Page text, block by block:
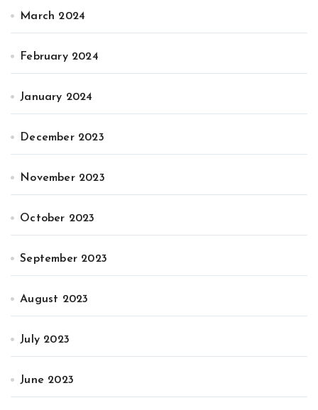
March 2024
February 2024
January 2024
December 2023
November 2023
October 2023
September 2023
August 2023
July 2023
June 2023